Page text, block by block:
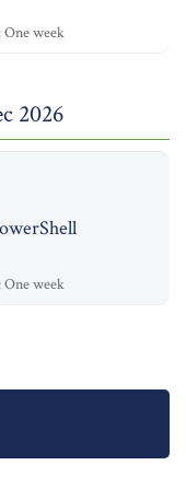
One week
2026
One week